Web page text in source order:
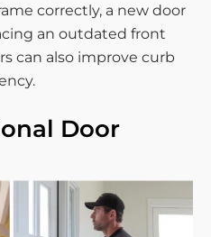
correctly, a new door
an outdated front
can also improve curb
Door